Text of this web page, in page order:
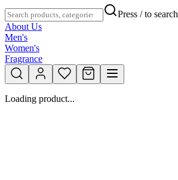
Press / to search
About Us
Men's
Women's
Fragrance
Loading product...